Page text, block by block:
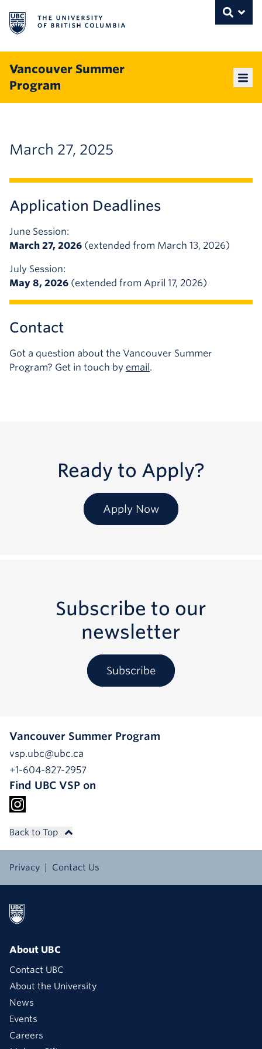
Skip to content
The University of British Columbia
THE UNIVERSITY OF BRITISH
Vancouver Summer
Program
March 27, 2025
Application Deadlines
June Session:
March 27, 2026 (extended from March 13, 2026)
July Session:
May 8, 2026 (extended from April 17, 2026)
Contact
Got a question about the Vancouver Summer
Program? Get in touch by email.
Ready to Apply?
Apply Now
Subscribe to our
newsletter
Subscribe
Vancouver Summer Program
vsp.ubc@ubc.ca
+1-604-827-2957
Find UBC VSP on
Back to Top
Privacy Contact Us
About UBC
Contact UBC
About the University
News
Events
Careers